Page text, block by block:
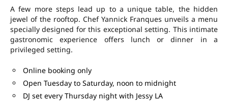
A few more steps lead up to a unique table, the hidden
jewel of the rooftop. Chef Yannick Franques unveils a menu
specially designed for this exceptional setting. This intimate
gastronomic experience offers lunch or dinner in a
privileged setting.
Online booking only
Open Tuesday to Saturday, noon to midnight
DJ set every Thursday night with Jessy LA